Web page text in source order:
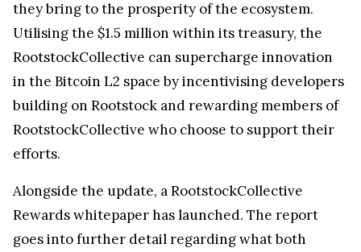
they bring to the prosperity of the ecosystem.
Utilising the $1.5 million within its treasury, the
RootstockCollective can supercharge innovation
in the Bitcoin L2 space by incentivising developers
building on Rootstock and rewarding members of
RootstockCollective who choose to support their
efforts.
Alongside the update, a RootstockCollective
Rewards whitepaper has launched. The report
goes into further detail regarding what both